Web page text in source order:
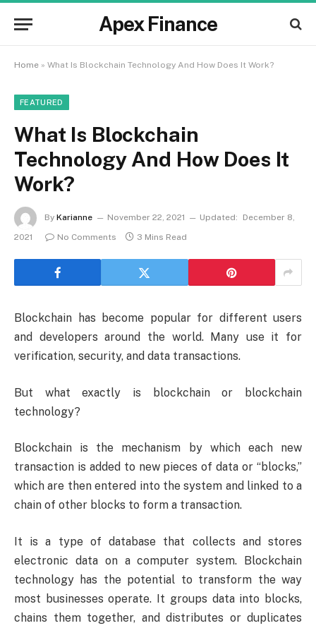
Apex Finance
Home » What Is Blockchain Technology And How Does It Work?
FEATURED
What Is Blockchain
Technology And How Does It
Work?
By Karianne November 22, 2021 Updated:
December 8,
2021
No Comments 3 Mins Read
Blockchain has become popular for different users
and developers around the world. Many use it for
verification, security, and data transactions.
But what exactly is blockchain or blockchain
technology?
Blockchain is the mechanism by which each new
transaction is added to new pieces of data or “blocks,”
which are then entered into the system and linked to a
chain of other blocks to form a transaction.
It is a type of database that collects and stores
electronic data on a computer system. Blockchain
technology has the potential to transform the way
most businesses operate. It groups data into blocks,
chains them together, and distributes or duplicates